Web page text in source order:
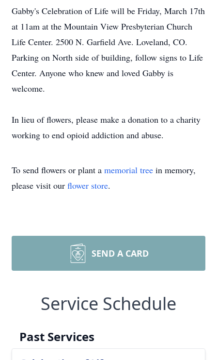
Gabby's Celebration of Life will be Friday, March 17th
at 11am at the Mountain View Presbyterian Church
Life Center. 2500 N. Garfield Ave. Loveland, CO.
Parking on North side of building, follow signs to Life
Center. Anyone who knew and loved Gabby is
welcome.
In lieu of flowers, please make a donation to a charity
working to end opioid addiction and abuse.
To send flowers or plant a memorial tree in memory,
please visit our flower store.
SEND A CARD
Service Schedule
Past Services